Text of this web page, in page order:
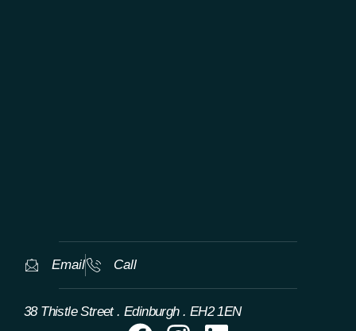
Email Call
38 Thistle Street . Edinburgh . EH2 1EN